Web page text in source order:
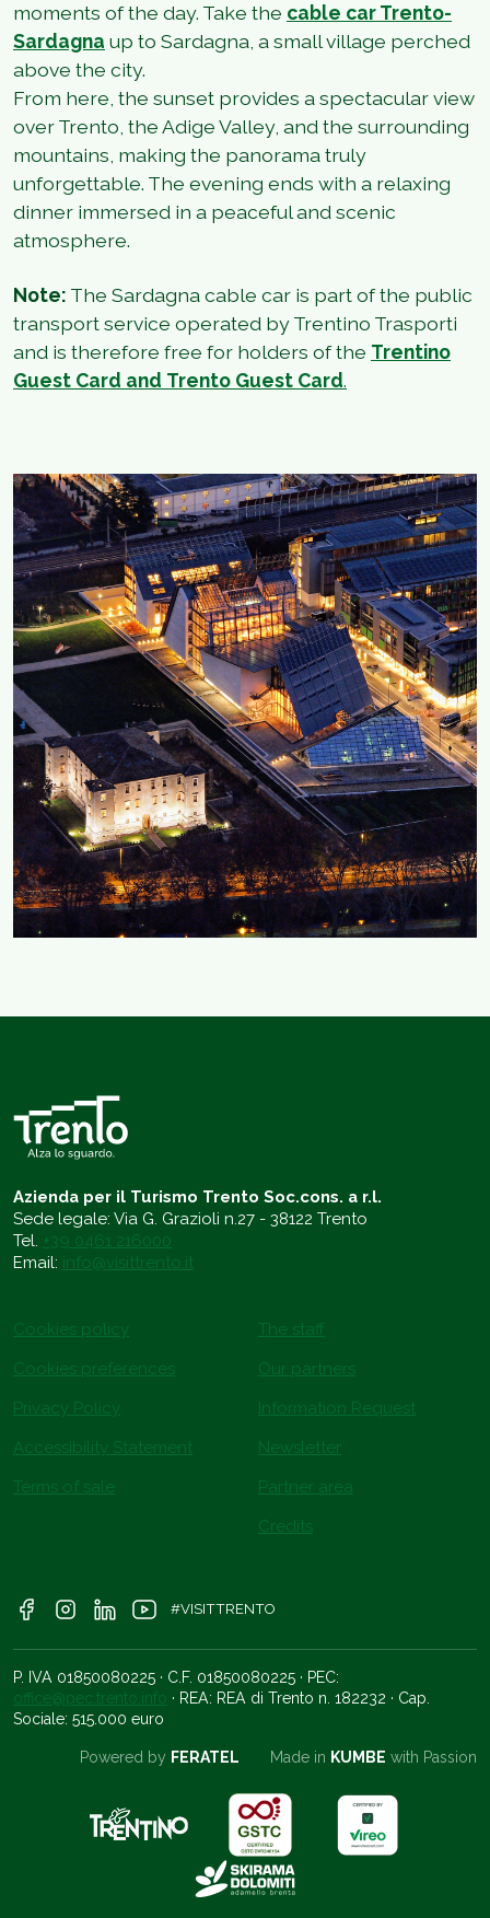
moments of the day. Take the cable car Trento-
Sardagna up to Sardagna, a small village perched
above the city.
From here, the sunset provides a spectacular view
over Trento, the Adige Valley, and the surrounding
mountains, making the panorama truly
unforgettable. The evening ends with a relaxing
dinner immersed in a peaceful and scenic
atmosphere.
Note: The Sardagna cable car is part of the public
transport service operated by Trentino Trasporti
and is therefore free for holders of the Trentino
Guest Card and Trento Guest Card.
Azienda per il Turismo Trento Soc.cons. a r.l.
Sede legale: Via G. Grazioli n.27 - 38122 Trento
Tel. +39 0461 216000
Email: info@visittrento.it
Cookies policy
Cookies preferences
Privacy Policy
Accessibility Statement
Terms of sale
The staff
Our partners
Information Request
Newsletter
Partner area
Credits
#VISITTRENTO
P. IVA 01850080225 · C.F. 01850080225 · PEC:
office@pec.trento.info · REA: REA di Trento n. 182232 · Cap.
Sociale: 515.000 euro
Powered by FERATEL Made in KUMBE with Passion